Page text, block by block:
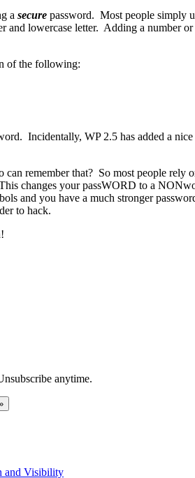
a secure password. Most people simply
and lowercase letter. Adding a number
of the following:
Incidentally, WP 2.5 has added a
can remember that? So most people
changes your passWORD to a
and you have a much stronger
to hack.
anytime.
and Visibility